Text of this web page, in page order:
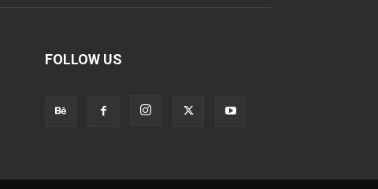
FOLLOW US